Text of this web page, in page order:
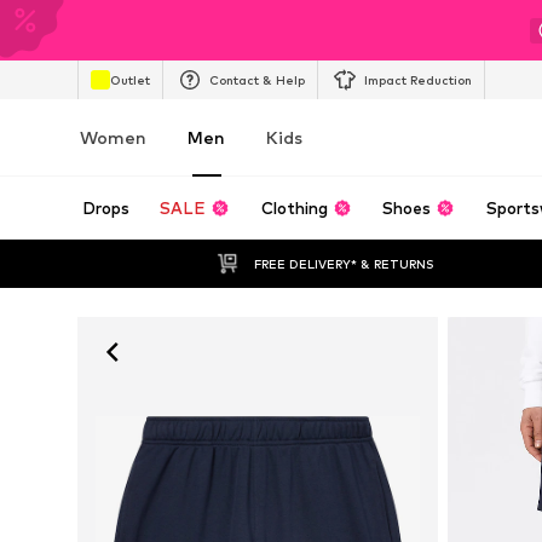
Outlet Contact & Help Impact Reduction
Women Men Kids
Drops SALE Clothing Shoes
FREE DELIVERY* & RETURNS